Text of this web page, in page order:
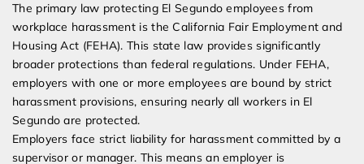
The primary law protecting El Segundo employees from
workplace harassment is the California Fair Employment and
Housing Act (FEHA). This state law provides significantly
broader protections than federal regulations. Under FEHA,
employers with one or more employees are bound by strict
harassment provisions, ensuring nearly all workers in El
Segundo are protected.
Employers face strict liability for harassment committed by a
supervisor or manager. This means an employer is